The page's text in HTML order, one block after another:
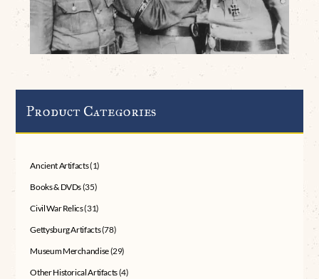
Product Categories
Ancient Artifacts(1)
Books & DVDs(35)
Civil War Relics(31)
Gettysburg Artifacts(78)
Museum Merchandise(29)
Other Historical Artifacts(4)